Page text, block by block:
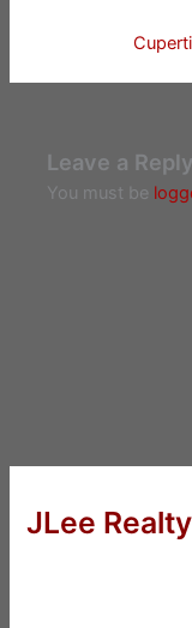
Leave a Reply
You must be
JLee